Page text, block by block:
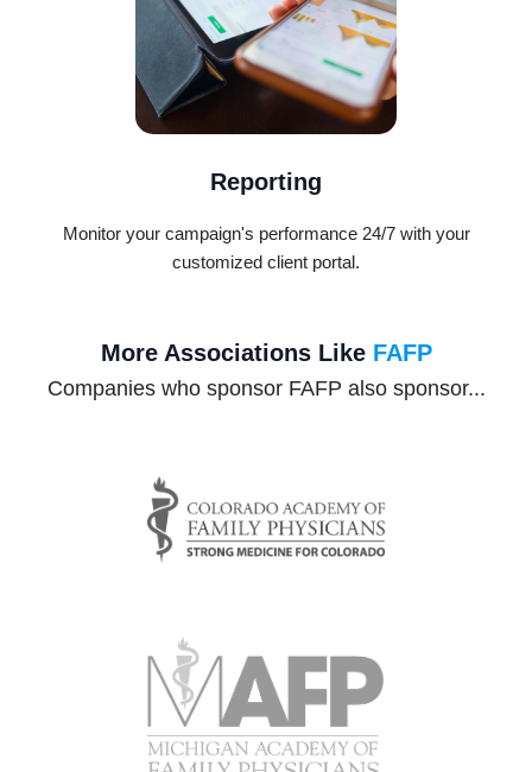
Reporting
Monitor your campaign's performance 24/7 with your
customized client portal.
More Associations Like FAFP
Companies who sponsor FAFP also sponsor...